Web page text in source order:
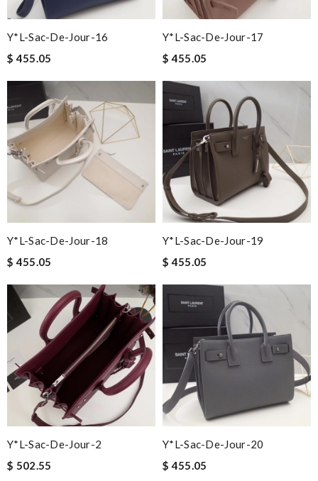
Y*L-Sac-De-Jour-16
$ 455.05
Y*L-Sac-De-Jour-17
$ 455.05
Y*L-Sac-De-Jour-18
$ 455.05
Y*L-Sac-De-Jour-19
$ 455.05
Y*L-Sac-De-Jour-2
$ 502.55
Y*L-Sac-De-Jour-20
$ 455.05